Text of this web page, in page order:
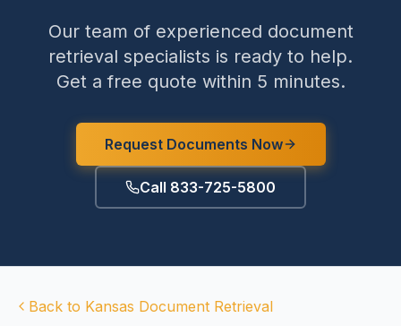
Our team of experienced document
retrieval specialists is ready to help.
Get a free quote within 5 minutes.
Request Documents Now
Call 833-725-5800
Back to Kansas Document Retrieval